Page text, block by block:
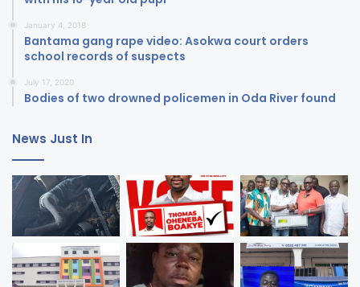
January 4, 2018
Bantama gang rape video: Asokwa court orders
school records of suspects
July 17, 2020
Bodies of two drowned policemen in Oda River found
News Just In